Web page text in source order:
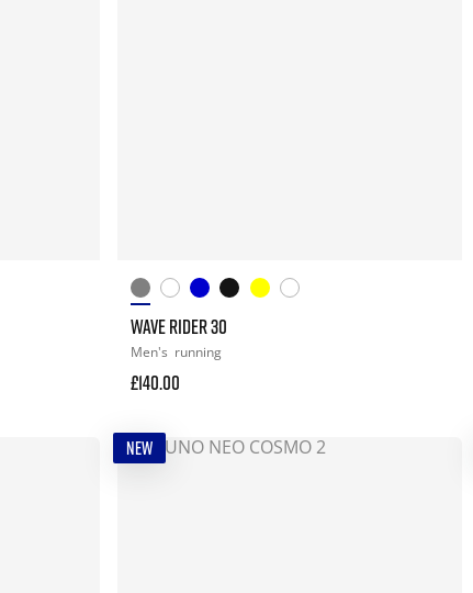
WAVE RIDER 30
Men's running
£140.00
NEW